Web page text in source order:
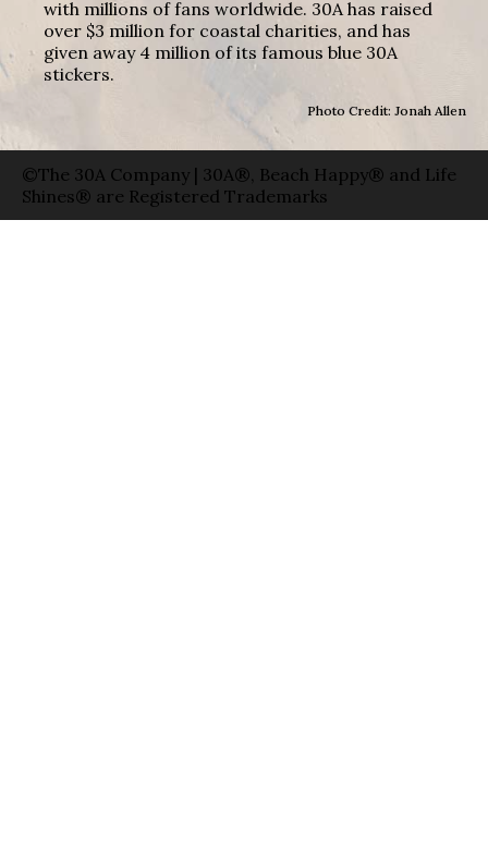
with millions of fans worldwide. 30A has raised
over $3 million for coastal charities, and has
given away 4 million of its famous blue 30A
stickers.
Photo Credit: Jonah Allen
©The 30A Company | 30A®, Beach Happy® and Life
Shines® are Registered Trademarks